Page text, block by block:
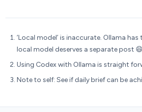
‘Local model’ is inaccurate. Ollama
local model deserves a separate post 😄
Using Codex with Ollama is straight
Note to self: See if daily brief can be